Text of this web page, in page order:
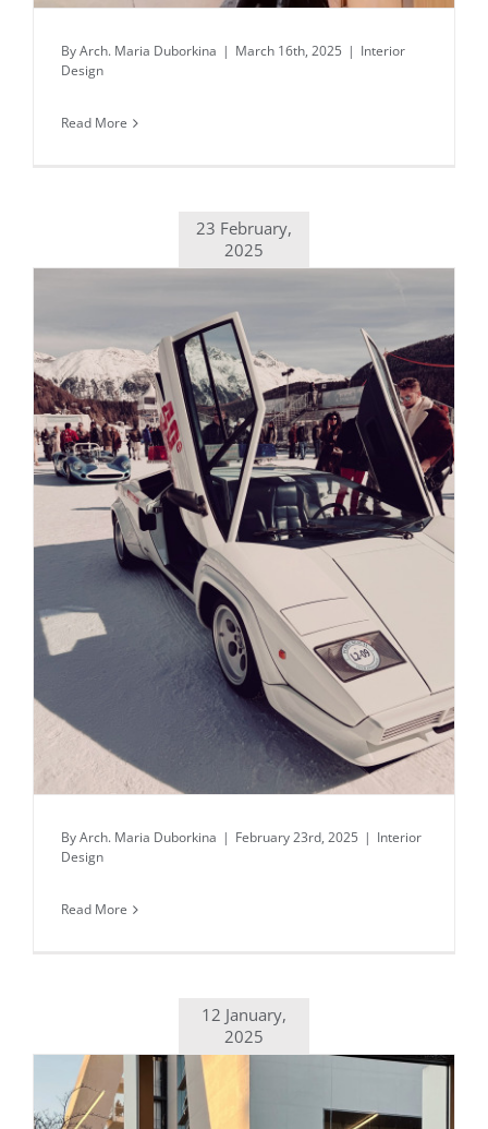
ByArch. Maria Duborkina | March 16th, 2025 | Interior
Design
Read More
23 February,
2025
Daily inspiration of Interior design
ByArch. Maria Duborkina | February 23rd, 2025 | Interior
Design
Read More
12 January,
2025